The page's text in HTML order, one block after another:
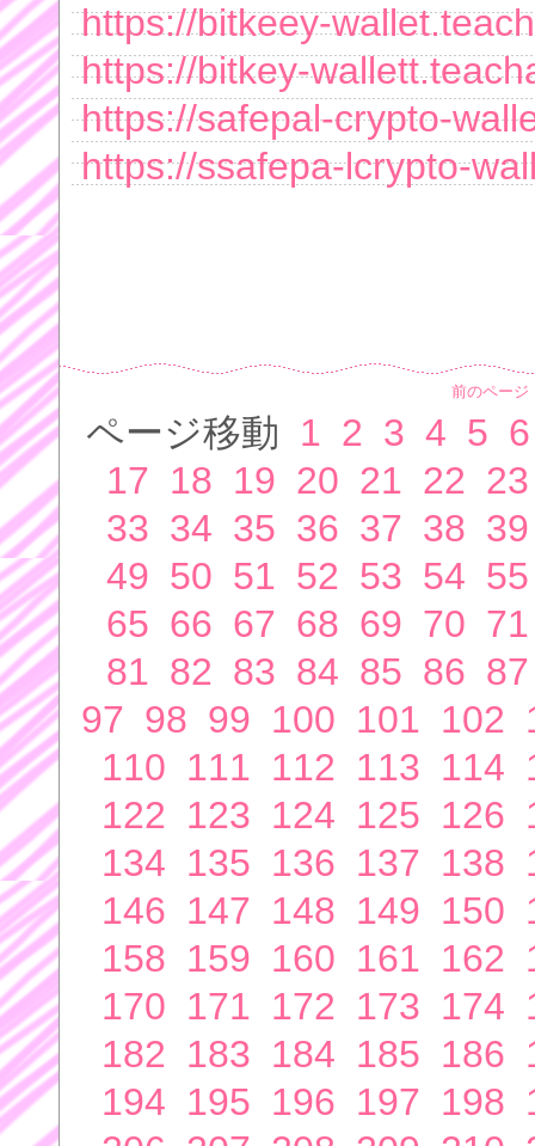
https://bitkeey-
https://bitkey-
https://safepal-crypto-
https://ssafepa-lcrypto-
前のページ
ページ移動 1 2 3 4 5 6
17 18 19 20 21 22 23
33 34 35 36 37 38 39
49 50 51 52 53 54 55
65 66 67 68 69 70 71
81 82 83 84 85 86 87
97 98 99 100 101 102
110 111 112 113 114
122 123 124 125 126
134 135 136 137 138
146 147 148 149 150
158 159 160 161 162
170 171 172 173 174
182 183 184 185 186
194 195 196 197 198